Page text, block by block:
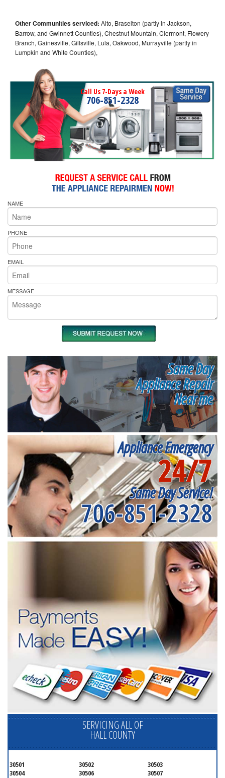
Other Communities serviced: Alto, Braselton (partly in Jackson,
Barrow, and Gwinnett Counties), Chestnut Mountain, Clermont, Flowery
Branch, Gainesville, Gillsville, Lula, Oakwood, Murrayville (partly in
Lumpkin and White Counties),
Call Us 7-Days a Week
706-851-2328
NAME
PHONE
EMAIL
MESSAGE
Same Day
Appliance Repair
Near me
Appliance Emergency
24/7
Same Day Service!
706-851-2328
SERVICING ALL OF
HALL COUNTY
30501 30502
30503
30504
30506
30507